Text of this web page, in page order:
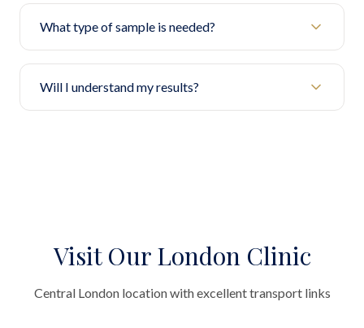
What type of sample is needed?
Will I understand my results?
Visit Our London Clinic
Central London location with excellent transport links